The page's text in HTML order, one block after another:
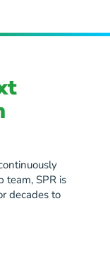
team, SPR is
decades to